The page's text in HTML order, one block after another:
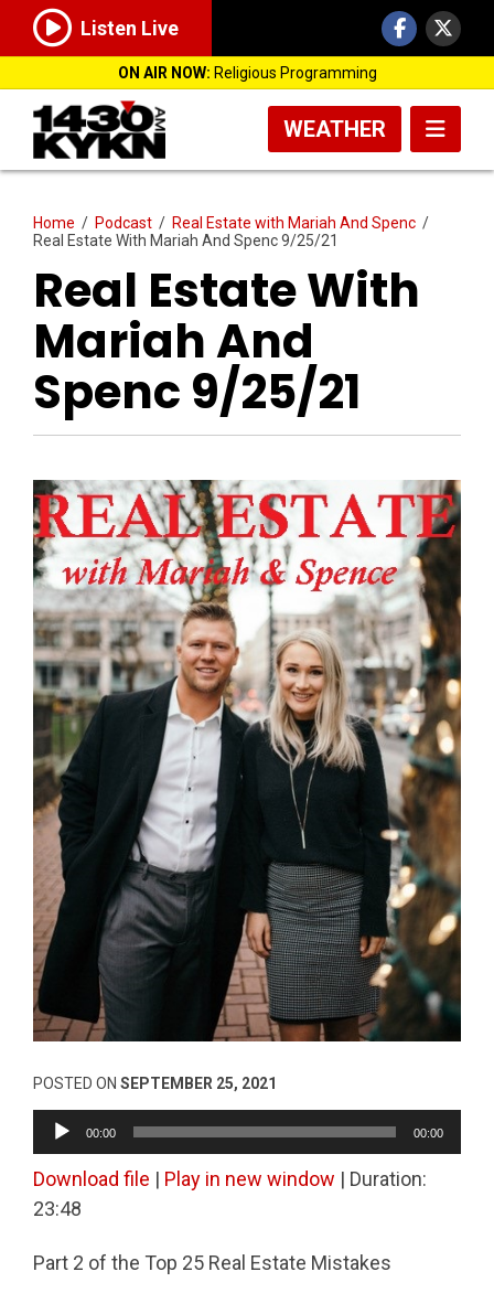
Listen Live
ON AIR NOW: Religious Programming
WEATHER
Home / Podcast / Real Estate with Mariah And Spenc /
Real Estate With Mariah And Spenc 9/25/21
Real Estate With
Mariah And
Spenc 9/25/21
POSTED ON SEPTEMBER 25, 2021
Audio
Player
00:00 00:00
Download file | Play in new window | Duration:
23:48
Part 2 of the Top 25 Real Estate Mistakes